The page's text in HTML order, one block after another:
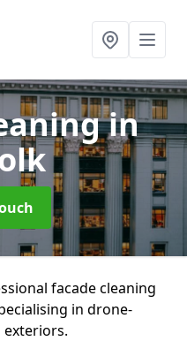
in
facade cleaning
in drone-